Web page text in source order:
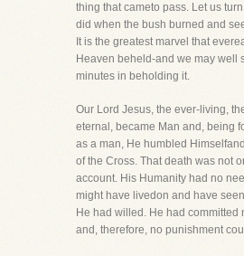
thing that cameto pass. Let us
did when the bush burned and
It is the greatest marvel that
Heaven beheld-and we may well
minutes in beholding it.
Our Lord Jesus, the ever-living,
eternal, became Man and, being
as a man, He humbled
of the Cross. That death was not
account. His Humanity had no
might have livedon and have
He had willed. He had committed
and, therefore, no punishment